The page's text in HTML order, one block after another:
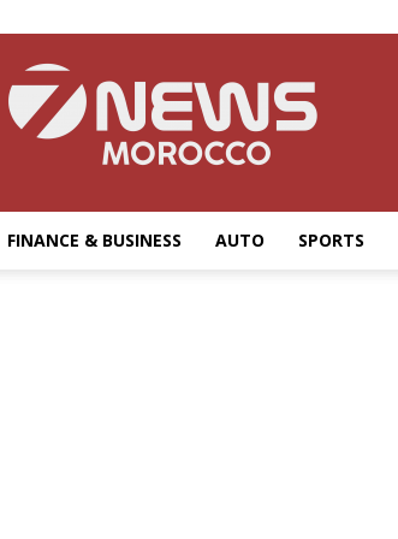
FINANCE & BUSINESS AUTO SPORTS